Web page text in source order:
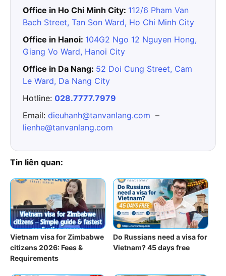
Office in Ho Chi Minh City: 112/6 Pham Van
Bach Street, Tan Son Ward, Ho Chi Minh City
Office in Hanoi: 104G2 Ngo 12 Nguyen Hong,
Giang Vo Ward, Hanoi City
Office in Da Nang: 52 Doi Cung Street, Cam
Le Ward, Da Nang City
Hotline: 028.7777.7979
Email: dieuhanh@tanvanlang.com –
lienhe@tanvanlang.com
Tin liên quan:
Vietnam visa for Zimbabwe
citizens 2026: Fees &
Requirements
Do Russians need a visa for
Vietnam? 45 days free